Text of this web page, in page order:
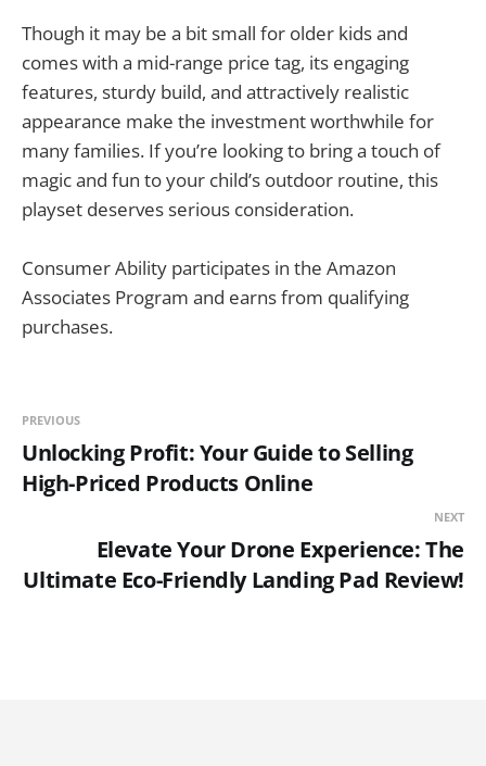
Though it may be a bit small for older kids and
comes with a mid-range price tag, its engaging
features, sturdy build, and attractively realistic
appearance make the investment worthwhile for
many families. If you’re looking to bring a touch of
magic and fun to your child’s outdoor routine, this
playset deserves serious consideration.
Consumer Ability participates in the Amazon
Associates Program and earns from qualifying
purchases.
PREVIOUS
Unlocking Profit: Your Guide to Selling
High-Priced Products Online
NEXT
Elevate Your Drone Experience: The
Ultimate Eco-Friendly Landing Pad Review!